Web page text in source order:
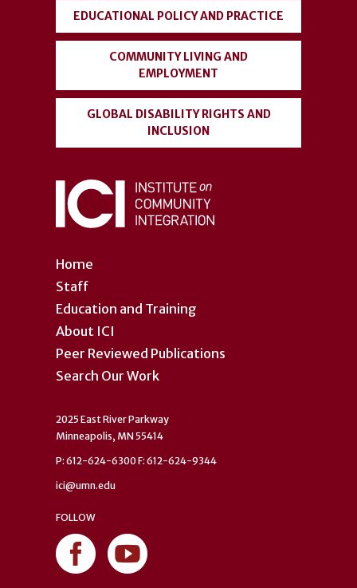
Home
Staff
Education and Training
About ICI
Peer Reviewed Publications
Search Our Work
EDUCATIONAL POLICY AND PRACTICE
COMMUNITY LIVING AND
EMPLOYMENT
GLOBAL DISABILITY RIGHTS AND
INCLUSION
2025 East River Parkway
Minneapolis, MN 55414
P: 612-624-6300 F: 612-624-9344
ici@umn.edu
FOLLOW